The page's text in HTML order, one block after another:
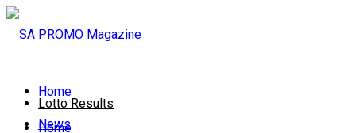
Lotto Results
Home
News
Home